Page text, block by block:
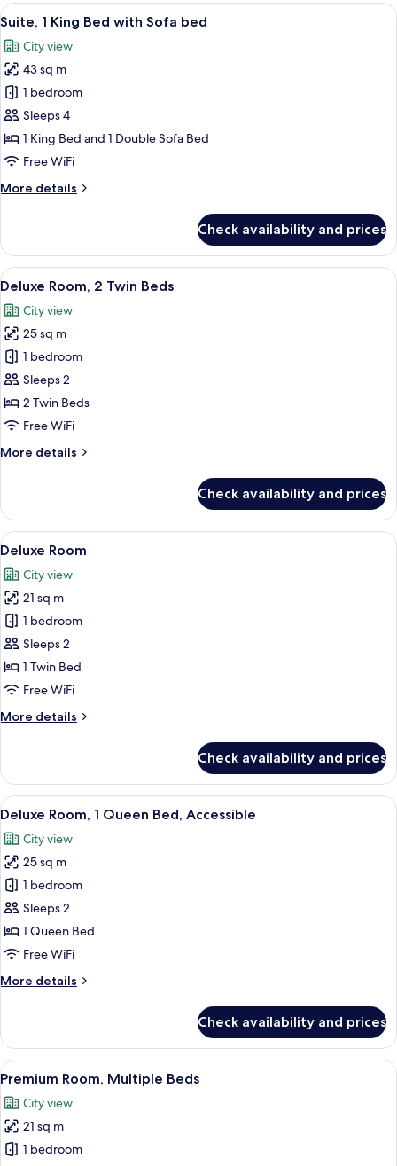
Bedrooms
View
all
photos
for
Suite,
1
King
Bed
Sofa
A modern hotel room with a bed, a
12
Suite, 1 King Bed with Sofa bed
City view
43 sq m
1 bedroom
Sleeps 4
1 King Bed and 1 Double Sofa Bed
Free WiFi
More details
More
1
King
Bed
Sofa
bed
Check availability and prices
View
all
photos
for
Deluxe
Room,
2
Twin
Deluxe Room, 2 Twin Beds | Down
6
Deluxe Room, 2 Twin Beds
City view
25 sq m
1 bedroom
Sleeps 2
2 Twin Beds
Free WiFi
More details
More
Room,
Twin
Check availability and prices
View
all
photos
for
Deluxe
Room
A hotel room with a bed, a chair, a
6
Deluxe Room
City view
21 sq m
1 bedroom
Sleeps 2
1 Twin Bed
Free WiFi
More details
More
Room
Check availability and prices
View
all
photos
for
Deluxe
Room,
1
Queen
Accessible
A modern hotel room with a large
7
Deluxe Room, 1 Queen Bed, Accessible
City view
25 sq m
1 bedroom
Sleeps 2
1 Queen Bed
Free WiFi
More details
More
Room,
Queen
Accessible
Check availability and prices
View
all
photos
for
Premium
Premium Room, Multiple Beds |
6
Premium Room, Multiple Beds
City view
21 sq m
1 bedroom